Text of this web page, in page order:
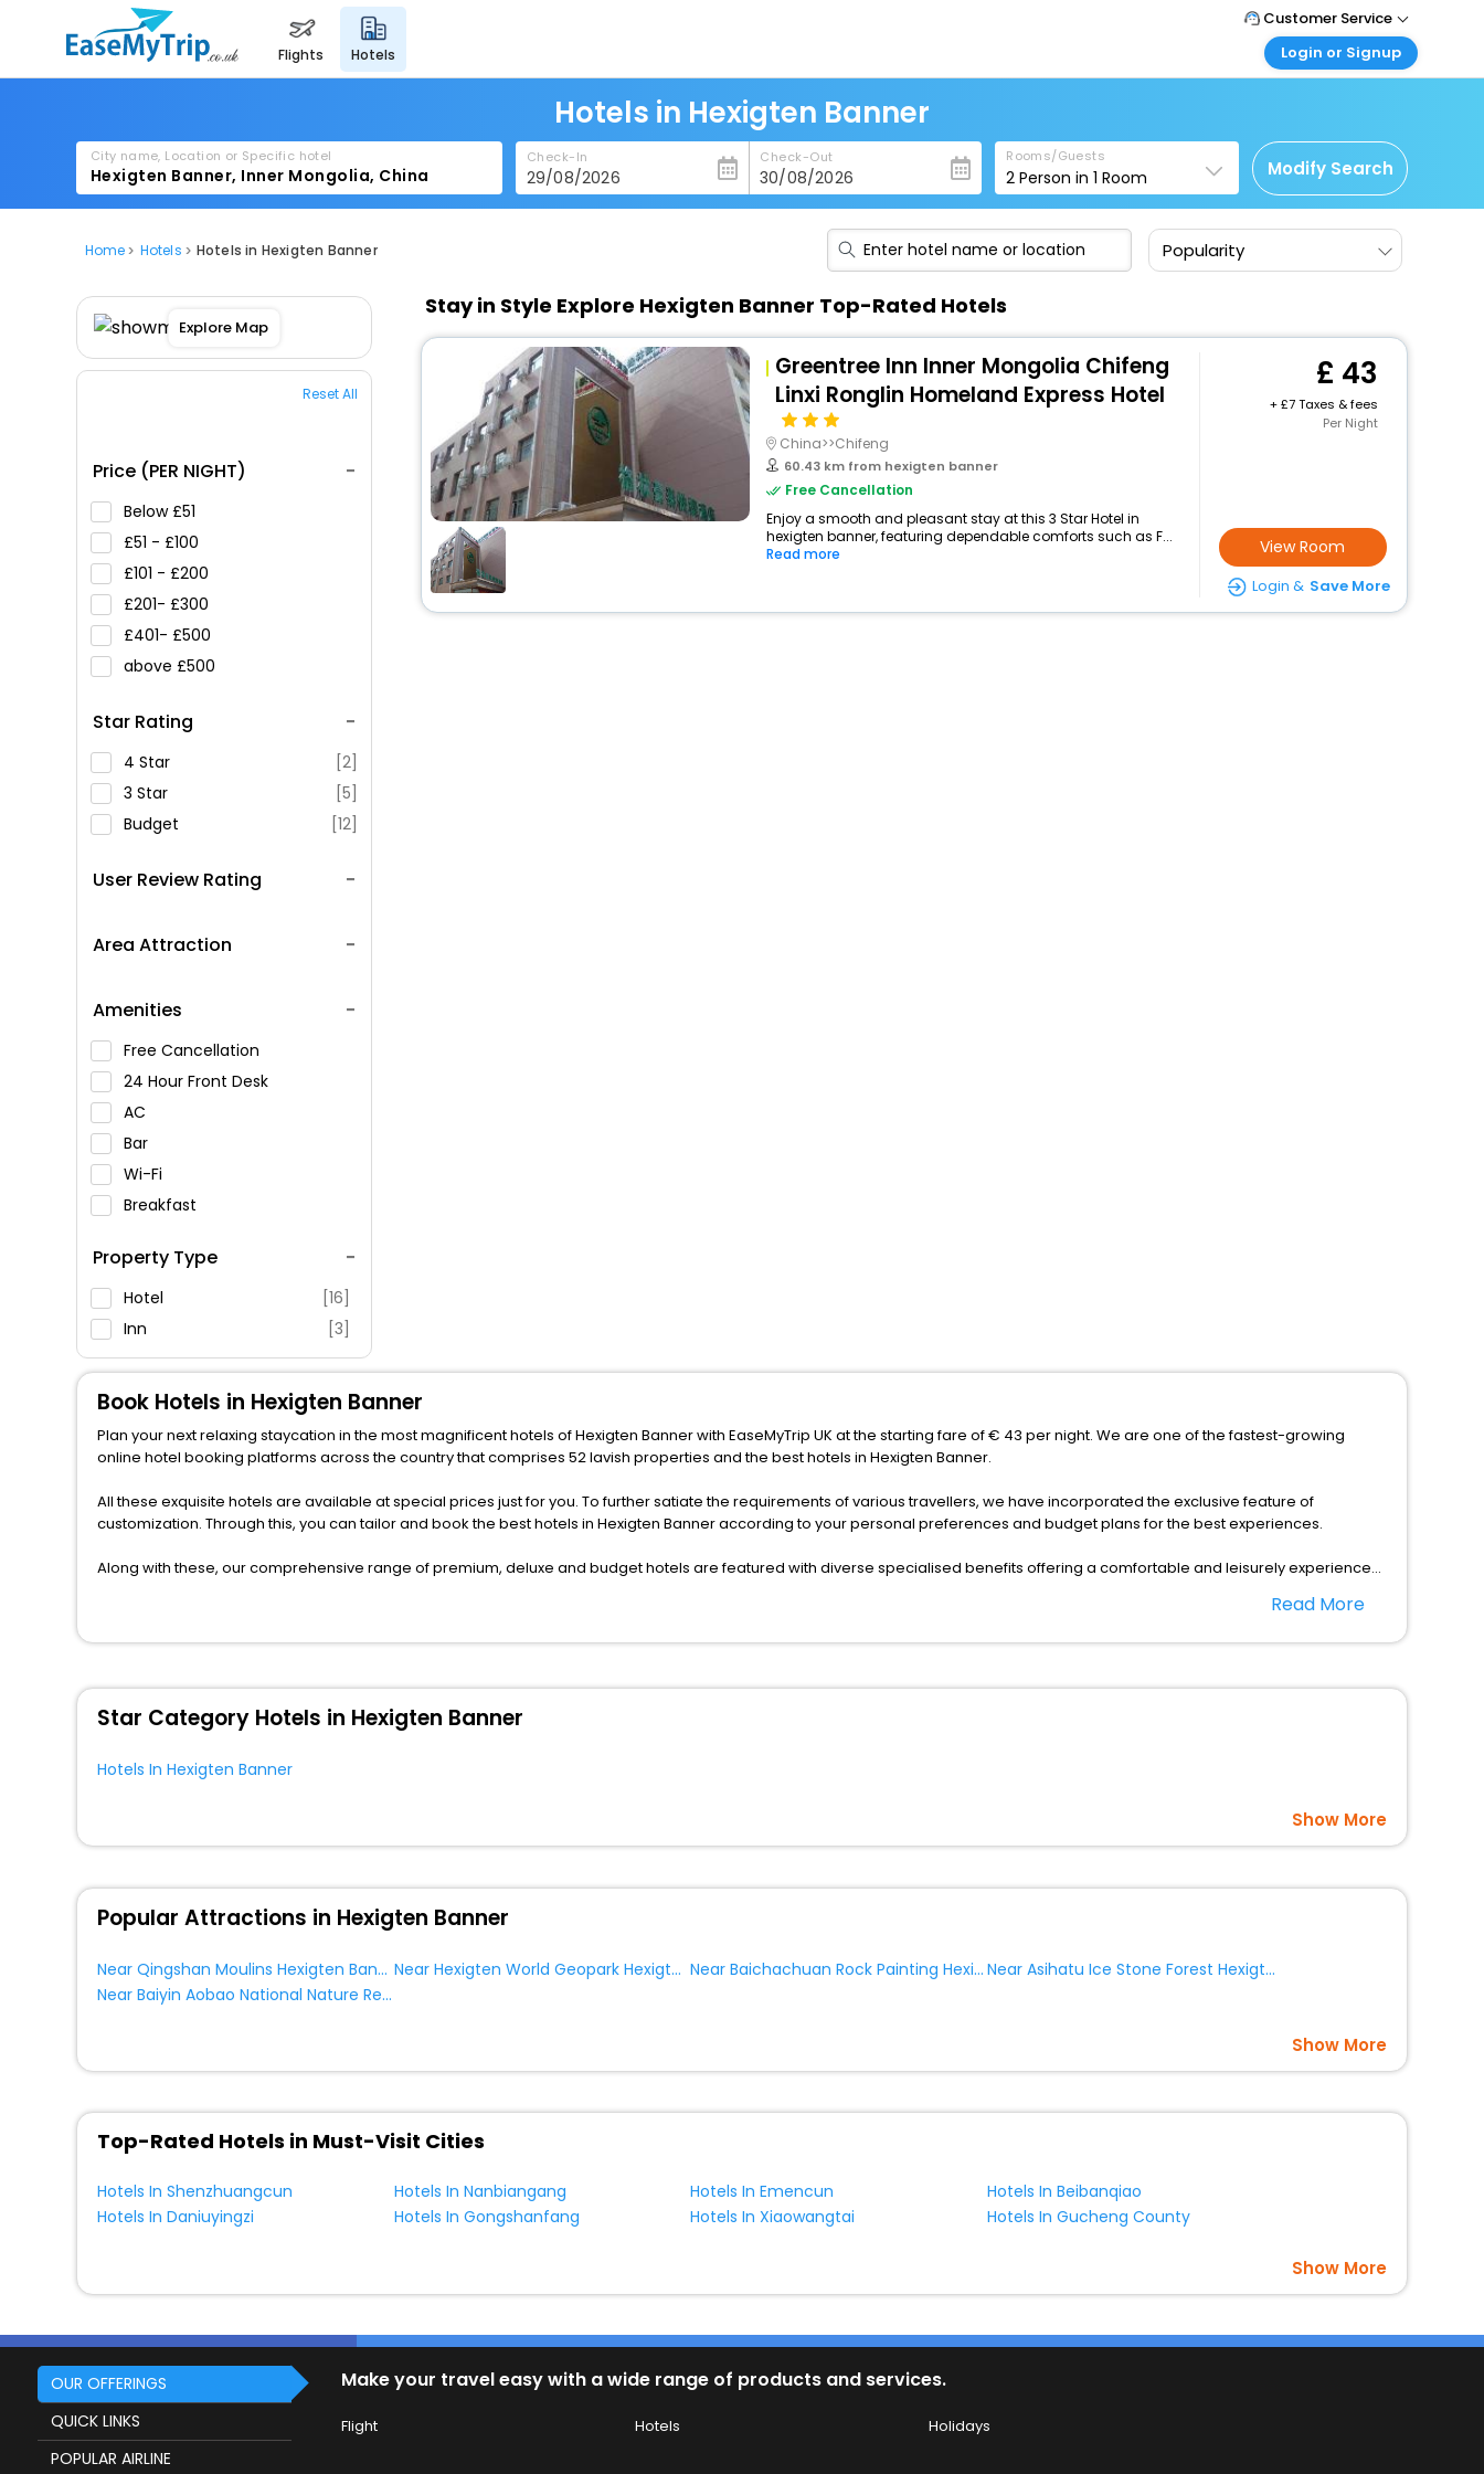
flights hotels
Customer Service
Call Support
Care@easemytrip.co.uk
Login or Signup
Corporate Travel
Login corporate account
Agent Login
Login your agent account
Hotels in Hexigten Banner
City name, Location or Specific hotel Check-In Check-Out Rooms/Guests
2 Person in1 Room Modify Search
Home Hotels Hotels in Hexigten Banner Popularity
Explore Map
Reset All
Price (PER NIGHT)
Below 51
51 -
100
101 -
200
201-
300
401-
500
above
500
Star Rating
4 Star
[2]
3 Star
[5]
Budget
[12]
User Review Rating
Area Attraction
Amenities
Free Cancellation
24 Hour Front Desk
AC
Bar
Wi-Fi
Breakfast
Swimming Pool
Parking
Restaurant
Fitness
Property Type
Hotel
[16]
Inn
[3]
Stay in Style Explore Hexigten Banner Top-Rated Hotels
Greentree Inn Inner Mongolia Chifeng
Linxi Ronglin Homeland Express Hotel
China>>Chifeng
60.43 km from hexigten banner
Free Cancellation
Enjoy a smooth and pleasant stay at this 3 Star Hotel in
hexigten banner, featuring dependable comforts such as F...
Read more
43
+
7 Taxes & fees
Per Night
View Room
Login & Save More
Book Hotels in Hexigten Banner
Plan your next relaxing staycation in the most magnificent hotels of Hexigten Banner with EaseMyTrip UK at the starting fare of € 43 per night. We are one of the fastest-growing
online hotel booking platforms across the country that comprises 52 lavish properties and the best hotels in Hexigten Banner.
All these exquisite hotels are available at special prices just for you. To further satiate the requirements of various travellers, we have incorporated the exclusive feature of
customization. Through this, you can tailor and book the best hotels in Hexigten Banner according to your personal preferences and budget plans for the best experiences.
Along with these, our comprehensive range of premium, deluxe and budget hotels are featured with diverse specialised benefits offering a comfortable and leisurely experience
the most cherished moments with your loved ones.
Read More
Star Category Hotels in Hexigten Banner
Hotels In Hexigten Banner
Show More
Popular Attractions in Hexigten Banner
Near Qingshan Moulins Hexigten Banner Near Hexigten World Geopark Hexigten Banner Near Baichachuan Rock Painting Hexigten Banner
Near Asihatu Ice Stone Forest Hexigten Banner
Near Baiyin Aobao National Nature Reserve Hexigten Banner
Show More
Top-Rated Hotels in Must-Visit Cities
Hotels In Shenzhuangcun Hotels In Nanbiangang Hotels In Emencun
Hotels In Beibanqiao
Hotels In Daniuyingzi
Hotels In Gongshanfang Hotels In Xiaowangtai Hotels In Gucheng County
Show More
OUR OFFERINGS
QUICK LINKS
POPULAR AIRLINE
Make your travel easy with a wide range of products and services.
Flight Hotels Holidays